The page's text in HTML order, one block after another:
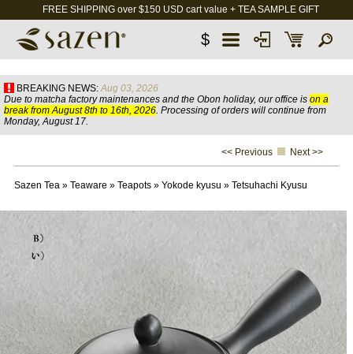
FREE SHIPPING over $150 USD cart value + TEA SAMPLE GIFT
$
BREAKING NEWS: Aug 03, 2026
Due to matcha factory maintenances and the Obon holiday, our office is on a
break from August 8th to 16th, 2026. Processing of orders will continue from
Monday, August 17.
<< Previous Next >>
Sazen Tea» Teaware » Teapots» Yokode kyusu » Tetsuhachi Kyusu